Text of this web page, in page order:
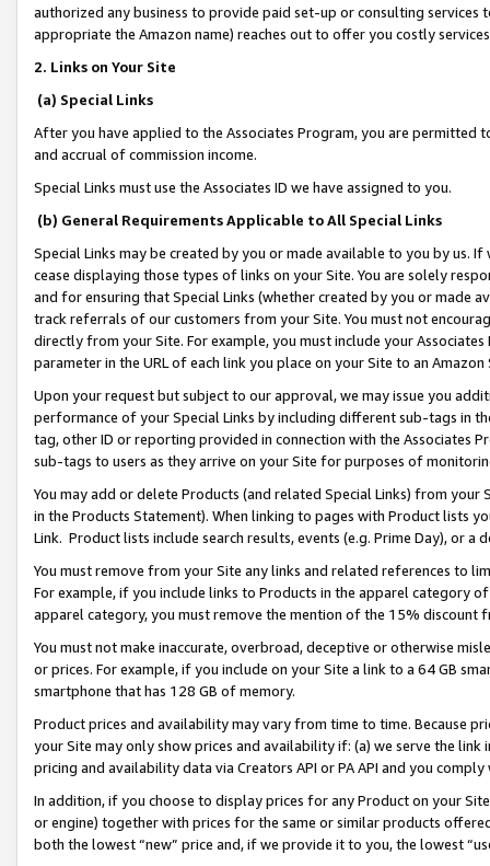
authorized any business to provide paid set-up or consulting
appropriate the Amazon name) reaches out to offer you costly
2. Links on Your Site
(a) Special Links
After you have applied to the Associates Program, you are permitted
and accrual of commission income.
Special Links must use the Associates ID we have assigned to you.
(b) General Requirements Applicable to All Special Links
Special Links may be created by you or made available to you by us.
cease displaying those types of links on your Site. You are solely
and for ensuring that Special Links (whether created by you or
track referrals of our customers from your Site. You must not
directly from your Site. For example, you must include your
parameter in the URL of each link you place on your Site to an
Upon your request but subject to our approval, we may issue you
performance of your Special Links by including different sub-tags in
tag, other ID or reporting provided in connection with the Associates
sub-tags to users as they arrive on your Site for purposes of
You may add or delete Products (and related Special Links) from
in the Products Statement). When linking to pages with Product lists
Link. Product lists include search results, events (e.g. Prime Day), or a
You must remove from your Site any links and related references to
For example, if you include links to Products in the apparel category
apparel category, you must remove the mention of the 15% discount
You must not make inaccurate, overbroad, deceptive or otherwise
or prices. For example, if you include on your Site a link to a 64 GB
smartphone that has 128 GB of memory.
Product prices and availability may vary from time to time. Because
your Site may only show prices and availability if: (a) we serve the
pricing and availability data via Creators API or PA API and you
In addition, if you choose to display prices for any Product on your
or engine) together with prices for the same or similar products
both the lowest “new” price and, if we provide it to you, the lowest